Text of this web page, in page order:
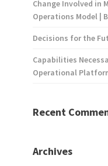
Change Involved in
Operations Model |
Decisions for the
Capabilities
Operational
Recent
Archives